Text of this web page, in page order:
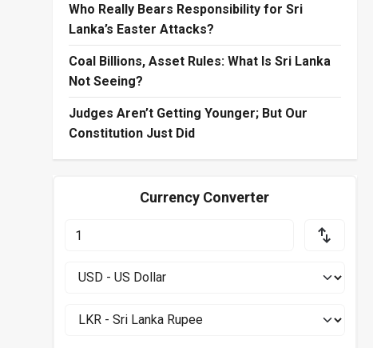
Who Really Bears Responsibility for Sri
Lanka’s Easter Attacks?
Coal Billions, Asset Rules: What Is Sri Lanka
Not Seeing?
Judges Aren’t Getting Younger; But Our
Constitution Just Did
Currency Converter